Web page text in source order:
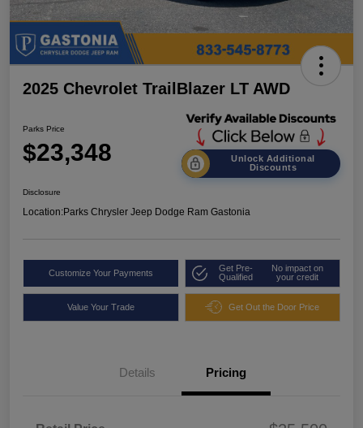
2025 Chevrolet TrailBlazer LT AWD
Parks Price
$23,348
Unlock Additional
Discounts
Disclosure
Location:Parks Chrysler Jeep Dodge Ram Gastonia
Customize Your Payments
Get Pre-
Qualified
No impact on
your credit
Value Your Trade Get Out the Door Price
Details Pricing